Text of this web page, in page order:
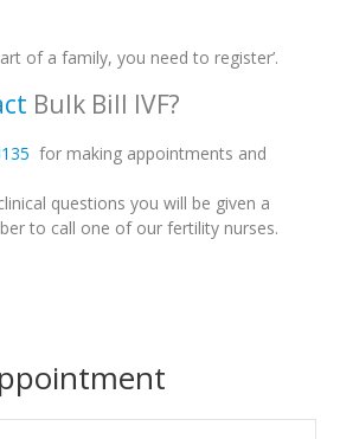
of a family, you need to register’.
Bulk Bill IVF?
for making appointments and
questions you will be given a
to call one of our fertility nurses.